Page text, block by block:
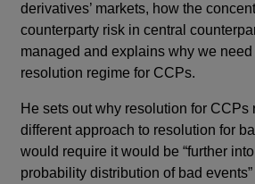
derivatives’ markets, how the
counterparty risk in central
managed and explains why we need
resolution regime for CCPs.
He sets out why resolution for CCPs
different approach to resolution for
would require it would be “further
probability distribution of bad